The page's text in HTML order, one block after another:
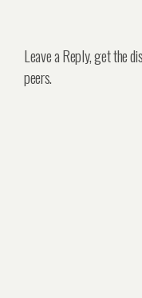
Leave a Reply, get the
peers.